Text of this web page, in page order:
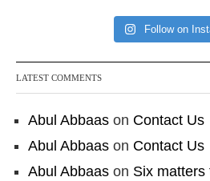
Follow on
LATEST COMMENTS
Abul Abbaas on Contact Us
Abul Abbaas on Contact Us
Abul Abbaas on Six matters